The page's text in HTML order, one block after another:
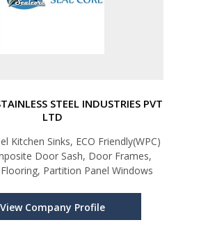
STEEL INDUSTRIES PVT
LTD
Kitchen Sinks, ECO Friendly(WPC)
Door Sash, Door Frames,
Partition Panel Windows
View Company Profile